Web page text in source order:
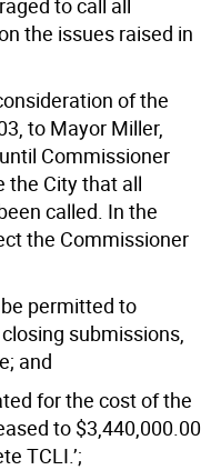
the issues raised in
of the
to Mayor Miller,
Commissioner
the City that all
called. In the
the Commissioner
permitted to
submissions,
and
for the cost of the
to $3,440,000.00
TCLI.’;